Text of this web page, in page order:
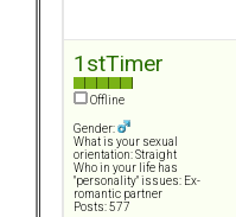
1stTimer
Offline
Gender:
What is your sexual
orientation: Straight
Who in your life has
"personality" issues: Ex-
romantic partner
Posts: 577